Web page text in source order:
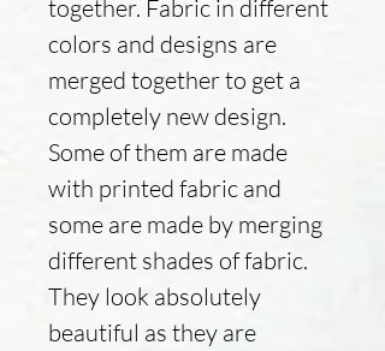
together. Fabric in different
colors and designs are
merged together to get a
completely new design.
Some of them are made
with printed fabric and
some are made by merging
different shades of fabric.
They look absolutely
beautiful as they are